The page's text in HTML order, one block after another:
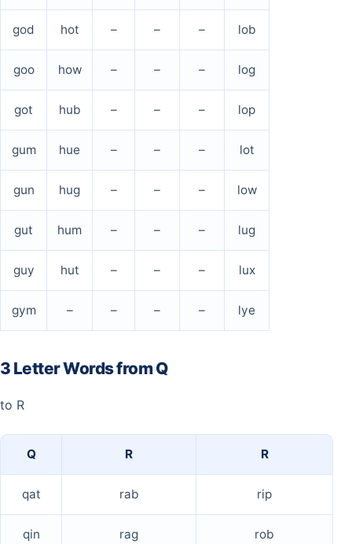
god hot – – – lob
goo how – – – log
got hub – – – lop
gum hue – – – lot
gun hug – – – low
gut hum – – – lug
guy hut – – – lux
gym – – – – lye
3 Letter Words from Q
to R
Q R R
qat rab rip
qin rag rob